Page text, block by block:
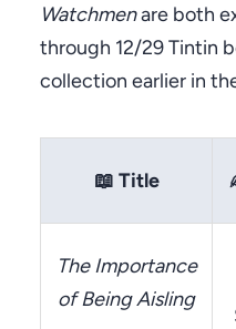
Watchmenare both
through 12/29 Tintin
collection earlier in
📖 Title
The Importance
of Being Aisling